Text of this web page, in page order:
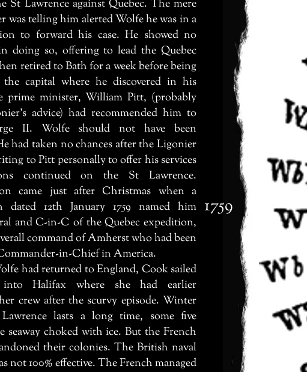
St Lawrence against Quebec. The mere
was telling him alerted Wolfe he was in a
to forward his case. He showed no
doing so, offering to lead the Quebec
retired to Bath for a week before being
capital where he discovered in his
prime minister, William Pitt, (probably
advice) had recommended him to
II. Wolfe should not have been
had taken no chances after the Ligonier
to Pitt personally to offer his services
continued on the St Lawrence.
came just after Christmas when a
dated 12th January 1759 named him
and C-in-C of the Quebec expedition,
command of Amherst who had been
in-Chief in America.
had returned to England, Cook sailed
into Halifax where she had earlier
crew after the scurvy episode. Winter
lasts a long time, some five
seaway choked with ice. But the French
their colonies. The British naval
not 100% effective. The French managed
1759